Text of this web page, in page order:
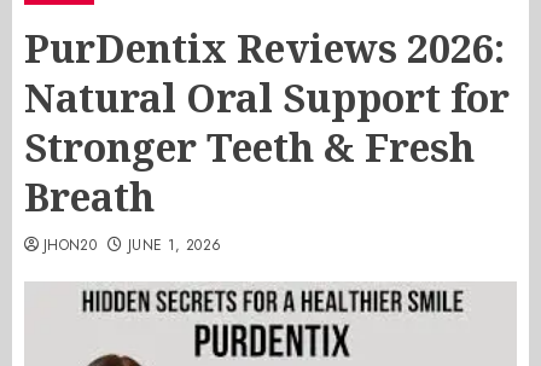
PurDentix Reviews 2026:
Natural Oral Support for
Stronger Teeth & Fresh
Breath
JHON20 JUNE 1, 2026